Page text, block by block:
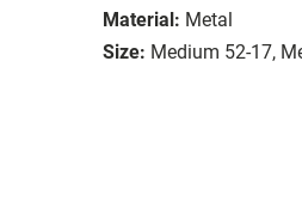
Material: Metal
Size: Medium 52-17,